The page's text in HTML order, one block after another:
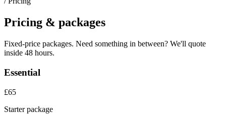
Pricing & packages
Fixed-price packages. Need something in between? We'll quote
inside 48 hours.
Essential
£65
Starter package